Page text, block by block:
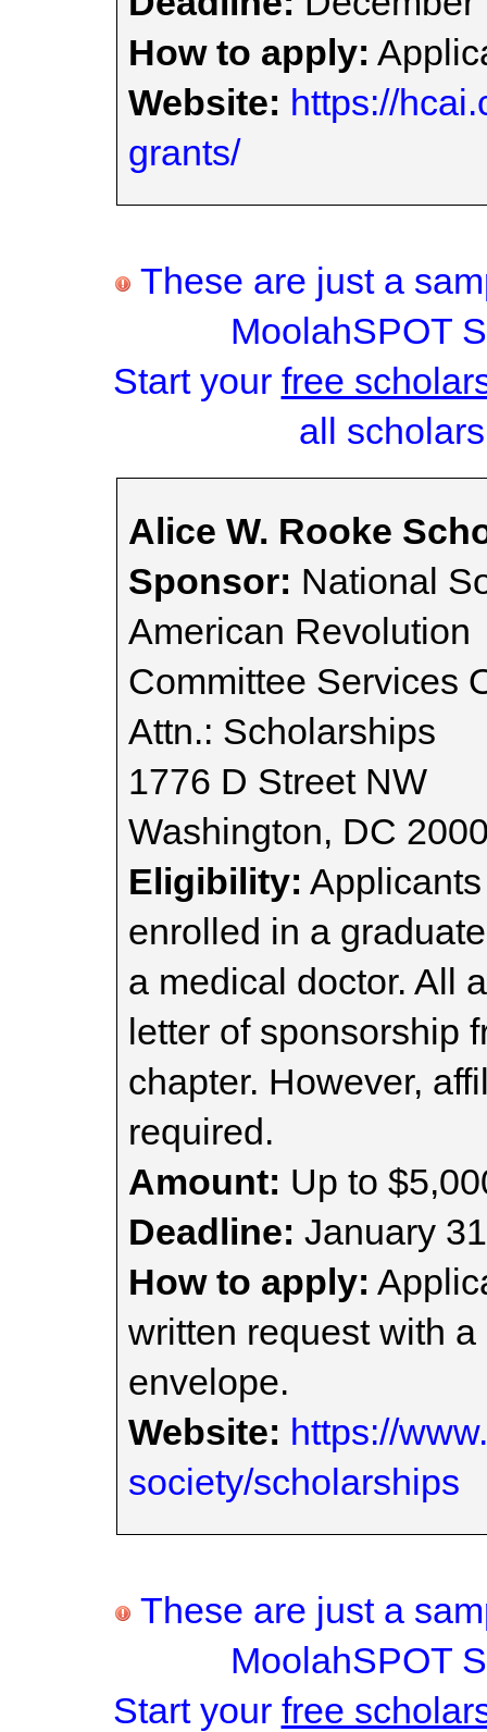
How to apply:
Website: https://
grants/
These are just a
MoolahSPOT
Start your free
all
Alice W. Rooke
Sponsor: National
American Revolution
Committee Services
Attn.: Scholarships
1776 D Street NW
Washington, DC
Eligibility:
enrolled in a
a medical doctor. All
letter of sponsorship
chapter. However,
required.
Amount: Up to
Deadline: January 31
How to apply:
written request with
envelope.
Website: https://
society/scholarships
These are just a
MoolahSPOT
Start your free